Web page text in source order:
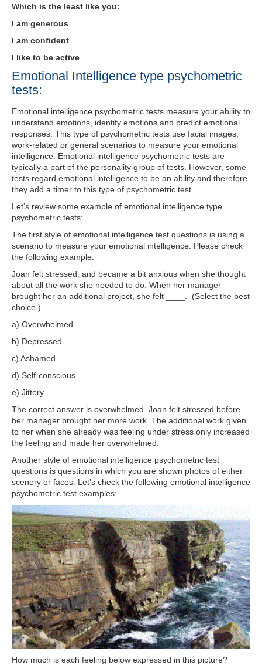
Which is the least like you:
I am generous
I am confident
I like to be active
Emotional Intelligence type psychometric
tests:
Emotional intelligence psychometric tests measure your ability to
understand emotions, identify emotions and predict emotional
responses. This type of psychometric tests use facial images,
work-related or general scenarios to measure your emotional
intelligence. Emotional intelligence psychometric tests are
typically a part of the personality group of tests. However, some
tests regard emotional intelligence to be an ability and therefore
they add a timer to this type of psychometric test.
Let’s review some example of emotional intelligence type
psychometric tests:
The first style of emotional intelligence test questions is using a
scenario to measure your emotional intelligence. Please check
the following example:
Joan felt stressed, and became a bit anxious when she thought
about all the work she needed to do. When her manager
brought her an additional project, she felt ____. (Select the best
choice.)
a) Overwhelmed
b) Depressed
c) Ashamed
d) Self-conscious
e) Jittery
The correct answer is overwhelmed. Joan felt stressed before
her manager brought her more work. The additional work given
to her when she already was feeling under stress only increased
the feeling and made her overwhelmed.
Another style of emotional intelligence psychometric test
questions is questions in which you are shown photos of either
scenery or faces. Let's check the following emotional intelligence
psychometric test examples:
How much is each feeling below expressed in this picture?